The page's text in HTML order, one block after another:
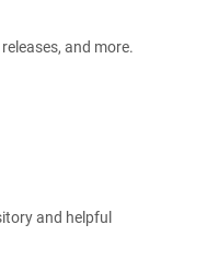
and more.
and helpful